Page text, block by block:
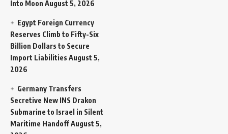
Into Moon August 5, 2026
Egypt Foreign Currency
Reserves Climb to Fifty-Six
Billion Dollars to Secure
Import Liabilities August 5,
2026
Germany Transfers
Secretive New INS Drakon
Submarine to Israel in Silent
Maritime HandoffAugust 5,